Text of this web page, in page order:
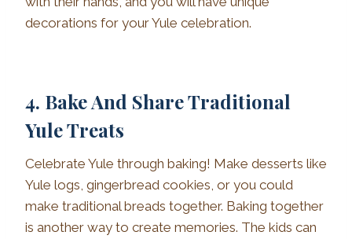
decorations for your Yule celebration.
4. Bake And Share Traditional
Yule Treats
Celebrate Yule through baking! Make desserts like
Yule logs, gingerbread cookies, or you could
make traditional breads together. Baking together
is another way to create memories. The kids can